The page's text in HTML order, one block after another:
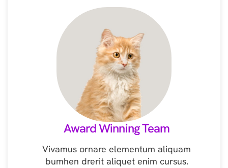
Award Winning Team
Vivamus ornare elementum aliquam
bumhen drerit aliquet enim cursus.